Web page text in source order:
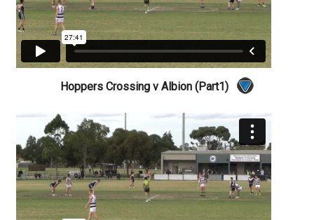
Hoppers Crossing v Albion (Part1)